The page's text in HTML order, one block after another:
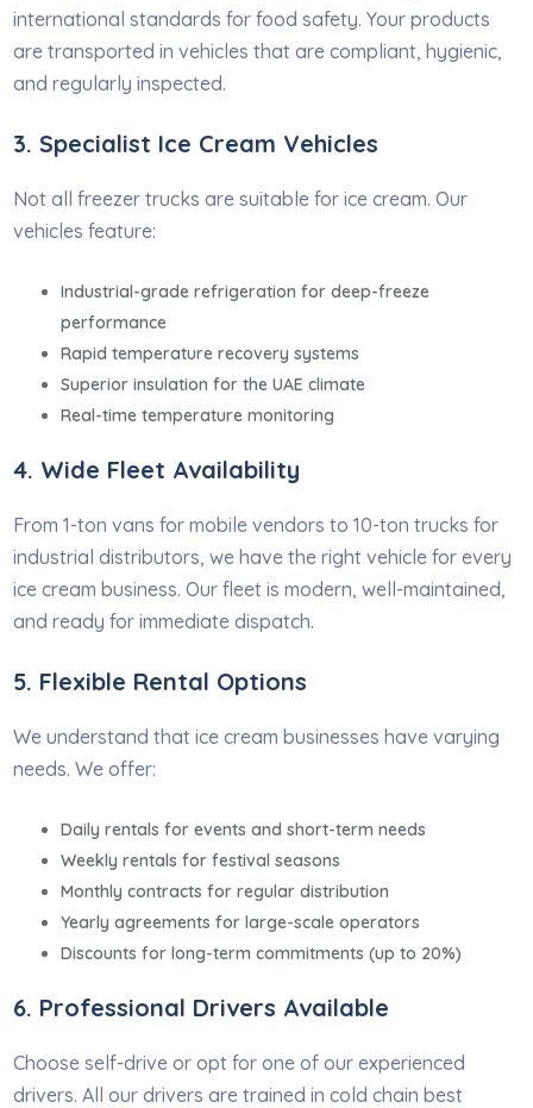
international standards for food safety. Your products
are transported in vehicles that are compliant, hygienic,
and regularly inspected.
3. Specialist Ice Cream Vehicles
Not all freezer trucks are suitable for ice cream. Our
vehicles feature:
Industrial-grade refrigeration for deep-freeze
performance
Rapid temperature recovery systems
Superior insulation for the UAE climate
Real-time temperature monitoring
4. Wide Fleet Availability
From 1-ton vans for mobile vendors to 10-ton trucks for
industrial distributors, we have the right vehicle for every
ice cream business. Our fleet is modern, well-maintained,
and ready for immediate dispatch.
5. Flexible Rental Options
We understand that ice cream businesses have varying
needs. We offer:
Daily rentals for events and short-term needs
Weekly rentals for festival seasons
Monthly contracts for regular distribution
Yearly agreements for large-scale operators
Discounts for long-term commitments (up to 20%)
6. Professional Drivers Available
Choose self-drive or opt for one of our experienced
drivers. All our drivers are trained in cold chain best